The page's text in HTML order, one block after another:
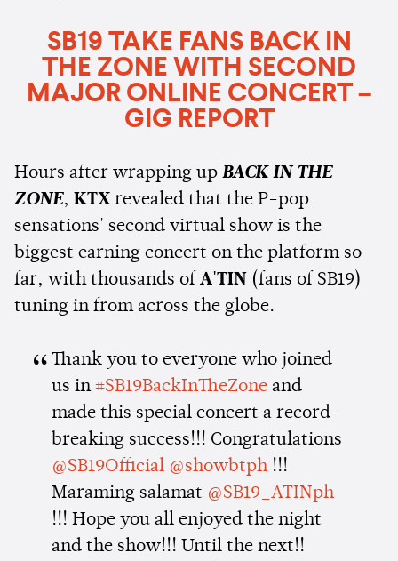
SB19 TAKE FANS BACK IN
THE ZONE WITH SECOND
MAJOR ONLINE CONCERT –
GIG REPORT
Hours after wrapping up BACK IN THE
ZONE, KTX revealed that the P-pop
sensations' second virtual show is the
biggest earning concert on the platform so
far, with thousands of A'TIN (fans of SB19)
tuning in from across the globe.
Thank you to everyone who joined
us in #SB19BackInTheZoneand
made this special concert a record-
breaking success!!! Congratulations
@SB19Official @showbtph!!!
Maraming salamat @SB19_ATINph
!!! Hope you all enjoyed the night
and the show!!! Until the next!!